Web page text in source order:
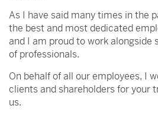
As I have said many times in the
the best and most dedicated
and I am proud to work alongside
of professionals.
On behalf of all our employees, I
clients and shareholders for your
us.